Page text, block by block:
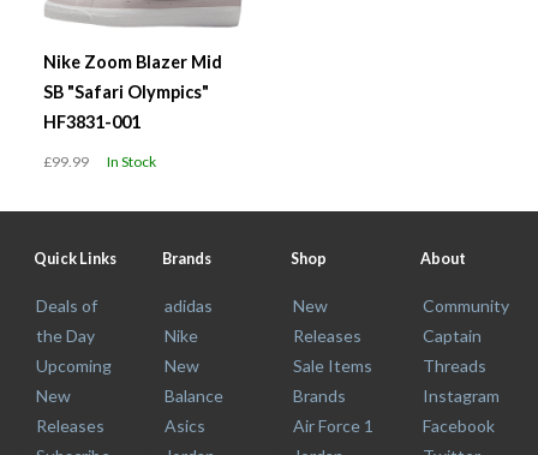
Nike Zoom Blazer Mid
SB "Safari Olympics"
HF3831-001
£99.99 In Stock
Quick Links
Deals of
the Day
Upcoming
New
Releases
Brands
adidas
Nike
New
Balance
Asics
Shop
New
Releases
Sale Items
Brands
Air Force 1
About
Community
Captain
Threads
Instagram
Facebook